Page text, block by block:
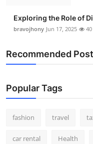
Exploring the Role of
bravojhony Jun 17, 2025 40
Recommended
Popular Tags
fashion travel
car rental Health